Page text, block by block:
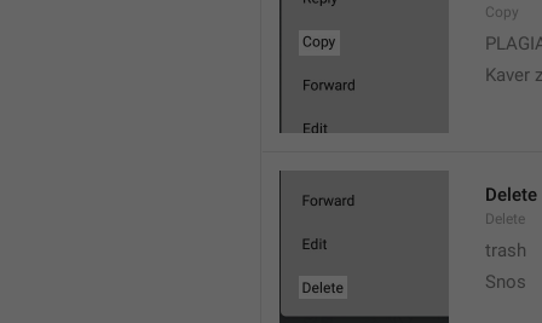
Copy
Kaver
Delete
Delete
trash
Snos